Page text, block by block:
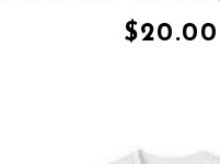
$20.00